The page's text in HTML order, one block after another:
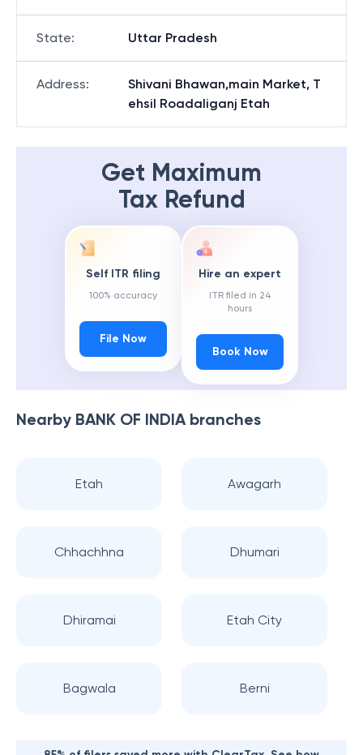
State: Uttar Pradesh
Address:
Shivani Bhawan,main Market, T
ehsil Roadaliganj Etah
Get Maximum
Tax Refund
Self ITR filing
100% accuracy
File Now
Hire an expert
ITR filed in 24
hours
Book Now
Nearby BANK OF INDIAbranches
Etah Awagarh
Chhachhna Dhumari
Dhiramai Etah City
Bagwala Berni